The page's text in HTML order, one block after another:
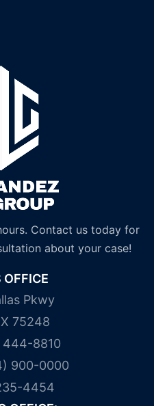
Contact us today for
about your case!
OFFICE
Pkwy
75248
444-8810
900-0000
4454